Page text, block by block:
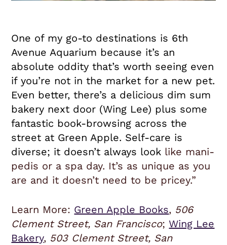
One of my go-to destinations is 6th
Avenue Aquarium because it’s an
absolute oddity that’s worth seeing even
if you’re not in the market for a new pet.
Even better, there’s a delicious dim sum
bakery next door (Wing Lee) plus some
fantastic book-browsing across the
street at Green Apple. Self-care is
diverse; it doesn’t always look like mani-
pedis or a spa day. It’s as unique as you
are and it doesn’t need to be pricey.”
Learn More: Green Apple Books, 506
Clement Street, San Francisco; Wing Lee
Bakery, 503 Clement Street, San